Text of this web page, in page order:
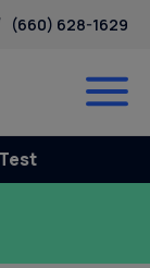
(660) 628-1629